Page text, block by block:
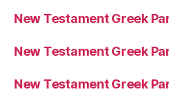
New Testament Greek
New Testament Greek
New Testament Greek